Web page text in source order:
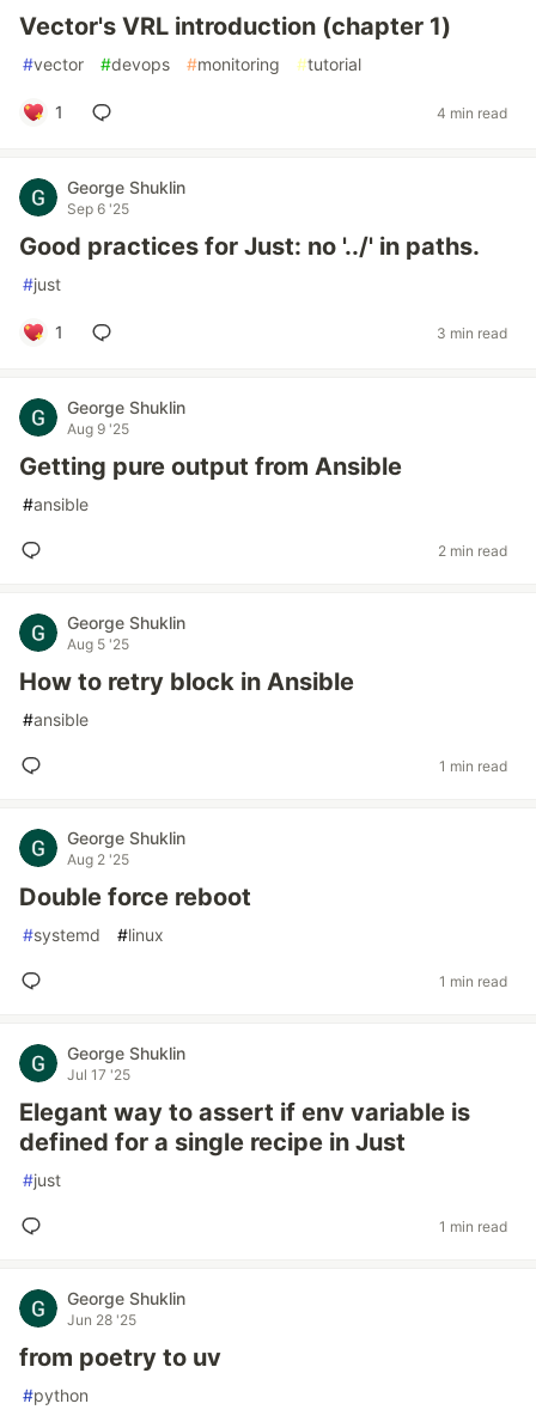
Vector's VRL introduction (chapter 1)
#vector #devops #monitoring #tutorial
1 4 min read
George Shuklin
Sep 6 '25
Good practices for Just: no '../' in paths.
#just
1 3 min read
George Shuklin
Aug 9 '25
Getting pure output from Ansible
#ansible
2 min read
George Shuklin
Aug 5 '25
How to retry block in Ansible
#ansible
1 min read
George Shuklin
Aug 2 '25
Double force reboot
#systemd #linux
1 min read
George Shuklin
Jul 17 '25
Elegant way to assert if env variable is
defined for a single recipe in Just
#just
1 min read
George Shuklin
Jun 28 '25
from poetry to uv
#python